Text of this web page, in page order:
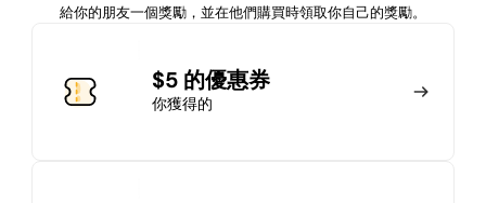
給你的朋友一個獎勵，並在他們購買時領取你自己的獎勵。
$5 的優惠券
你獲得的
加入會員
馬上加入